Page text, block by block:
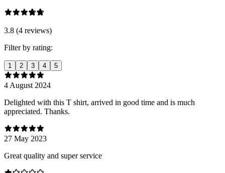
3.8 (4 reviews)
Filter by rating:
1 2 3 4 5
4 August 2024
Delighted with this T shirt, arrived in good time and is much
appreciated. Thanks.
27 May 2023
Great quality and super service